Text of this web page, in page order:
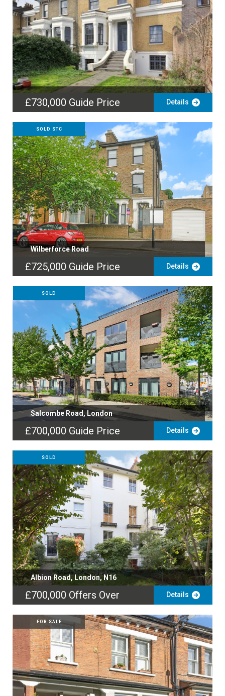
£730,000 Guide Price Details
SOLD STC
Wilberforce Road
£725,000 Guide Price Details
SOLD
Salcombe Road, London
£700,000 Guide Price Details
SOLD
Albion Road, London, N16
£700,000 Offers Over Details
FOR SALE